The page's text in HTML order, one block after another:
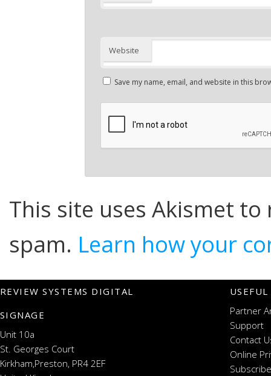
Website
Save my name, email, and website in this
This site uses Akismet to
spam. Learn how your
REVIEW SYSTEMS DIGITAL
SIGNAGE
Unit 10a
St. Georges Court
Kirkham,Preston, PR4 2EF
Partner
Support
Contact
Online